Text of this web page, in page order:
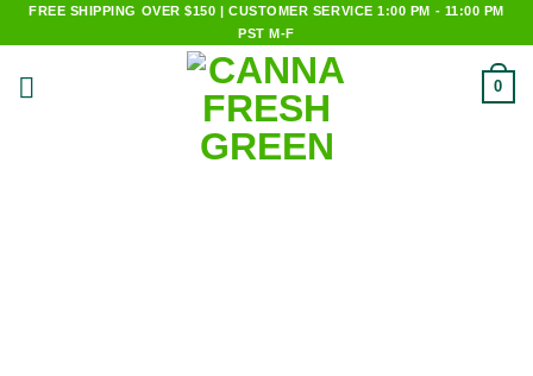
Skip
to
content
FREE SHIPPING OVER $150 | CUSTOMER SERVICE 1:00 PM - 11:00 PM
PST M-F
0